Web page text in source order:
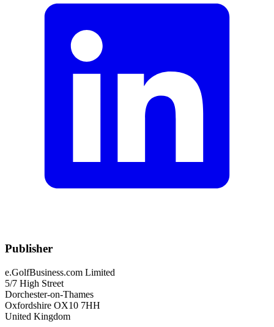
Publisher
e.GolfBusiness.com Limited
5/7 High Street
Dorchester-on-Thames
Oxfordshire OX10 7HH
United Kingdom